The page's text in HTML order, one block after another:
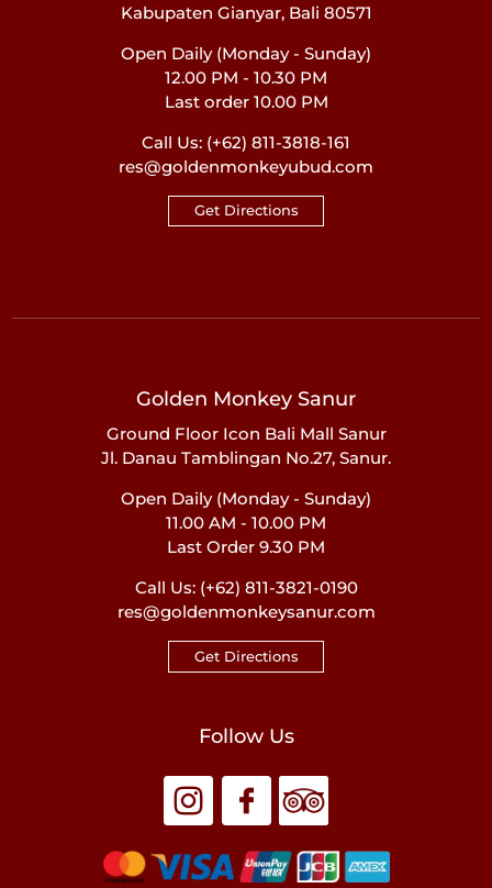
Kabupaten Gianyar, Bali 80571
Open Daily (Monday - Sunday)
12.00 PM - 10.30 PM
Last order 10.00 PM
Call Us: (+62) 811-3818-161
res@goldenmonkeyubud.com
Get Directions
Golden Monkey Sanur
Ground Floor Icon Bali Mall Sanur
Jl. Danau Tamblingan No.27, Sanur.
Open Daily (Monday - Sunday)
11.00 AM - 10.00 PM
Last Order 9.30 PM
Call Us:(+62) 811-3821-0190
res@goldenmonkeysanur.com
Get Directions
Follow Us